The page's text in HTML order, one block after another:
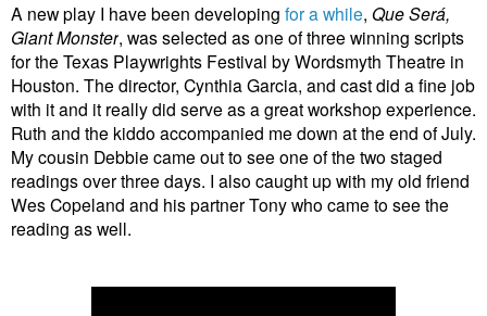
A new play I have been developing for a while, QueSerá,
Giant Monster, was selected as one of three winning scripts
for the Texas Playwrights Festival by Wordsmyth Theatre in
Houston. The director, Cynthia Garcia, and cast did a fine job
with it and it really did serve as a great workshop experience.
Ruth and the kiddo accompanied me down at the end of July.
My cousin Debbie came out to see one of the two staged
readings over three days. I also caught up with my old friend
Wes Copeland and his partner Tony who came to see the
reading as well.